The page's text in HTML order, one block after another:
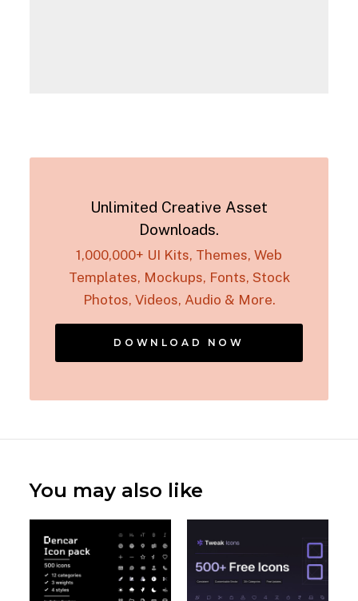
Unlimited Creative Asset
Downloads.
1,000,000+ UI Kits, Themes, Web
Templates, Mockups, Fonts, Stock
Photos, Videos, Audio & More.
DOWNLOAD NOW
You may also like